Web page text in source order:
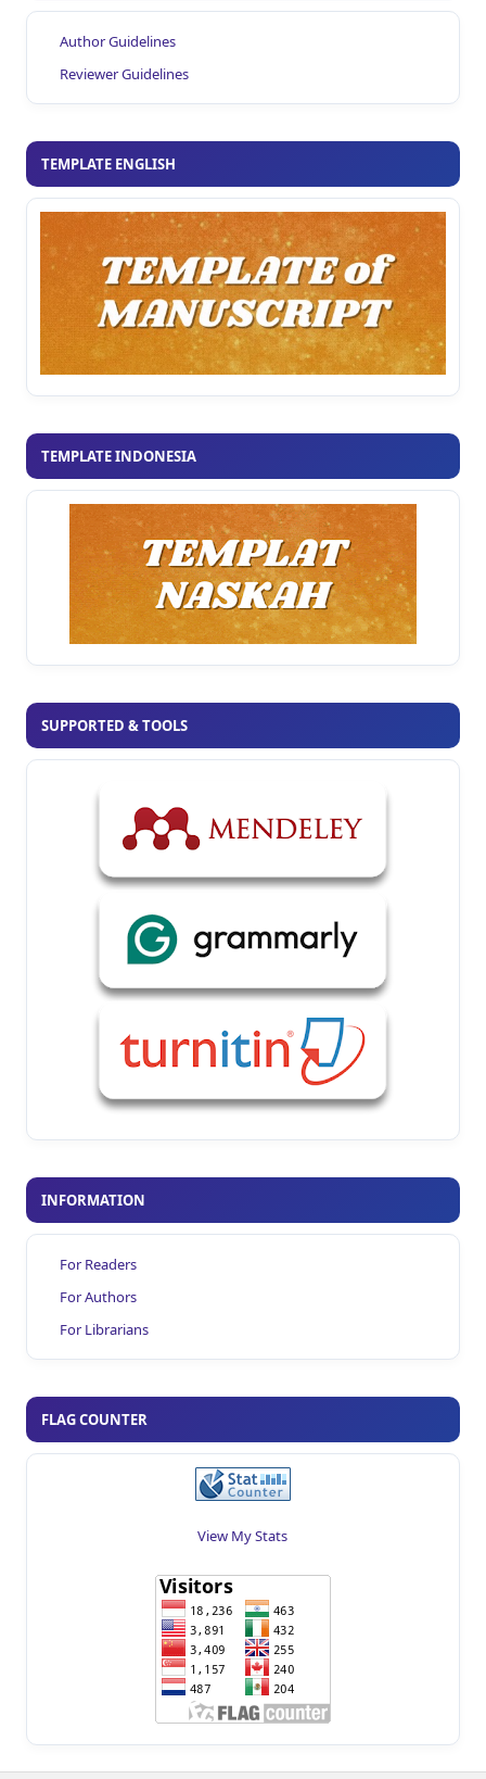
Author Guidelines
Reviewer Guidelines
TEMPLATE ENGLISH
TEMPLATE INDONESIA
SUPPORTED & TOOLS
INFORMATION
For Readers
For Authors
For Librarians
FLAG COUNTER
View My Stats